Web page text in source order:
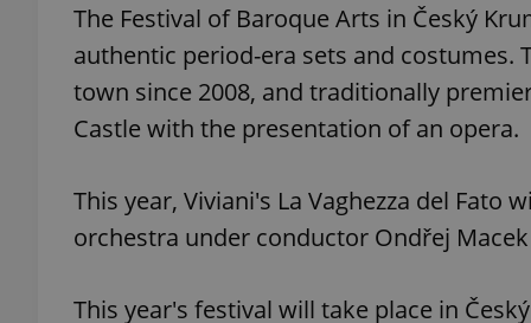
The Festival of Baroque Arts in Český
authentic period-era sets and costumes.
town since 2008, and traditionally
Castle with the presentation of an opera.
This year, Viviani's La Vaghezza del
orchestra under conductor Ondřej
This year's festival will take place in
Name
_ga
_ga_LSHBD1S1X4
Name
Provider
Domain
_fbp
Meta